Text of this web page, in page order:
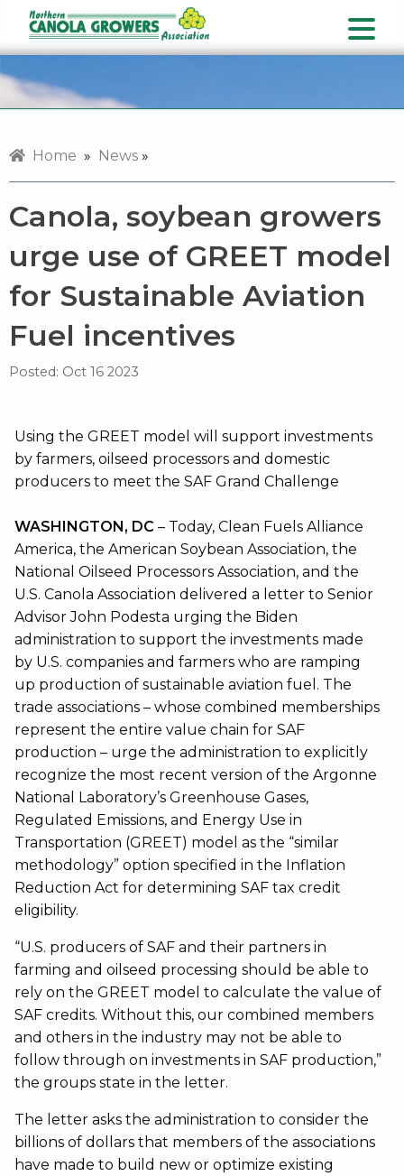
Home » News »
Canola, soybean growers
urge use of GREET model
for Sustainable Aviation
Fuel incentives
Posted: Oct 16 2023
Using the GREET model will support investments
by farmers, oilseed processors and domestic
producers to meet the SAF Grand Challenge
WASHINGTON, DC – Today, Clean Fuels Alliance
America, the American Soybean Association, the
National Oilseed Processors Association, and the
U.S. Canola Association delivered a letter to Senior
Advisor John Podesta urging the Biden
administration to support the investments made
by U.S. companies and farmers who are ramping
up production of sustainable aviation fuel. The
trade associations – whose combined memberships
represent the entire value chain for SAF
production – urge the administration to explicitly
recognize the most recent version of the Argonne
National Laboratory’s Greenhouse Gases,
Regulated Emissions, and Energy Use in
Transportation (GREET) model as the “similar
methodology” option specified in the Inflation
Reduction Act for determining SAF tax credit
eligibility.
“U.S. producers of SAF and their partners in
farming and oilseed processing should be able to
rely on the GREET model to calculate the value of
SAF credits. Without this, our combined members
and others in the industry may not be able to
follow through on investments in SAF production,”
the groups state in the letter.
The letter asks the administration to consider the
billions of dollars that members of the associations
have made to build new or optimize existing